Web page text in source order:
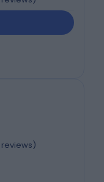
)